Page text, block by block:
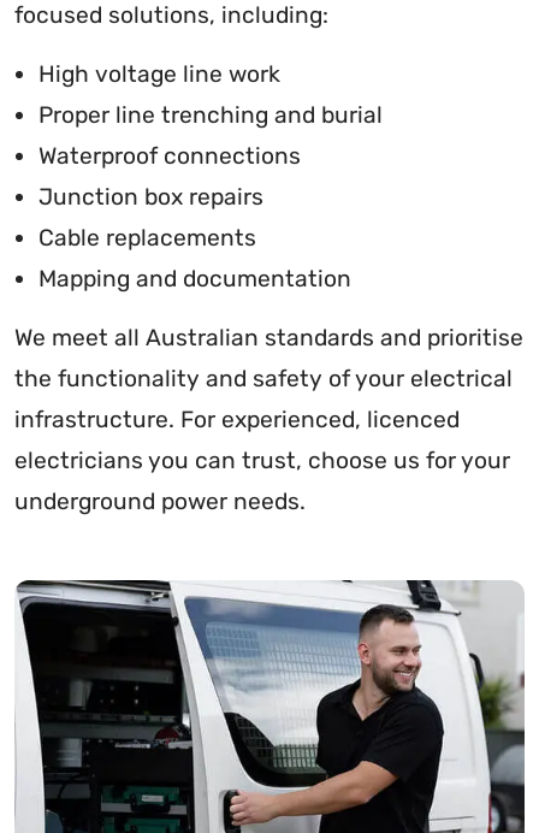
focused solutions, including:
High voltage line work
Proper line trenching and burial
Waterproof connections
Junction box repairs
Cable replacements
Mapping and documentation
We meet all Australian standards and prioritise
the functionality and safety of your electrical
infrastructure. For experienced, licenced
electricians you can trust, choose us for your
underground power needs.